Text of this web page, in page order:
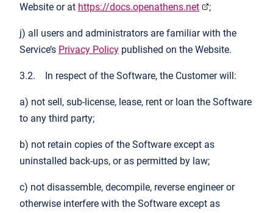
Website or at https://docs.openathens.net ;
j) all users and administrators are familiar with the
Service’s Privacy Policy published on the Website.
3.2. In respect of the Software, the Customer will:
a) not sell, sub-license, lease, rent or loan the Software
to any third party;
b) not retain copies of the Software except as
uninstalled back-ups, or as permitted by law;
c) not disassemble, decompile, reverse engineer or
otherwise interfere with the Software except as